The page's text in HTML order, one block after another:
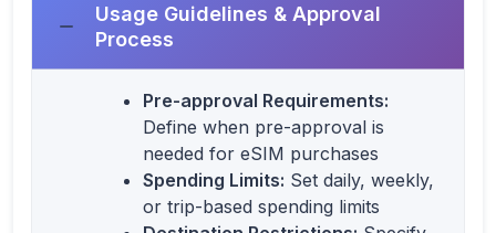
Usage Guidelines & Approval
Process
Pre-approval Requirements:
Define when pre-approval is
needed for eSIM purchases
Spending Limits: Set daily, weekly,
or trip-based spending limits